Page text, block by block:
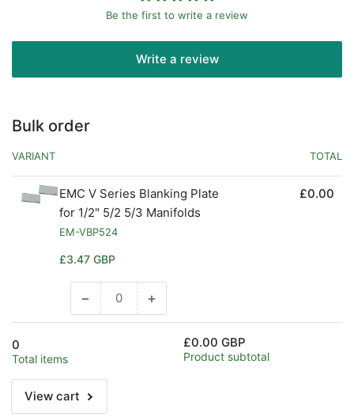
Be the first to write a review
Write a review
Bulk order
VARIANT TOTAL
EMC V Series Blanking Plate
for 1/2" 5/2 5/3 Manifolds
EM-VBP524
Regular
£3.47 GBP
£0.00
−Decrease
quantity
+Increase
quantity
Default
View cart
0
Total items
£0.00 GBP
Product subtotal